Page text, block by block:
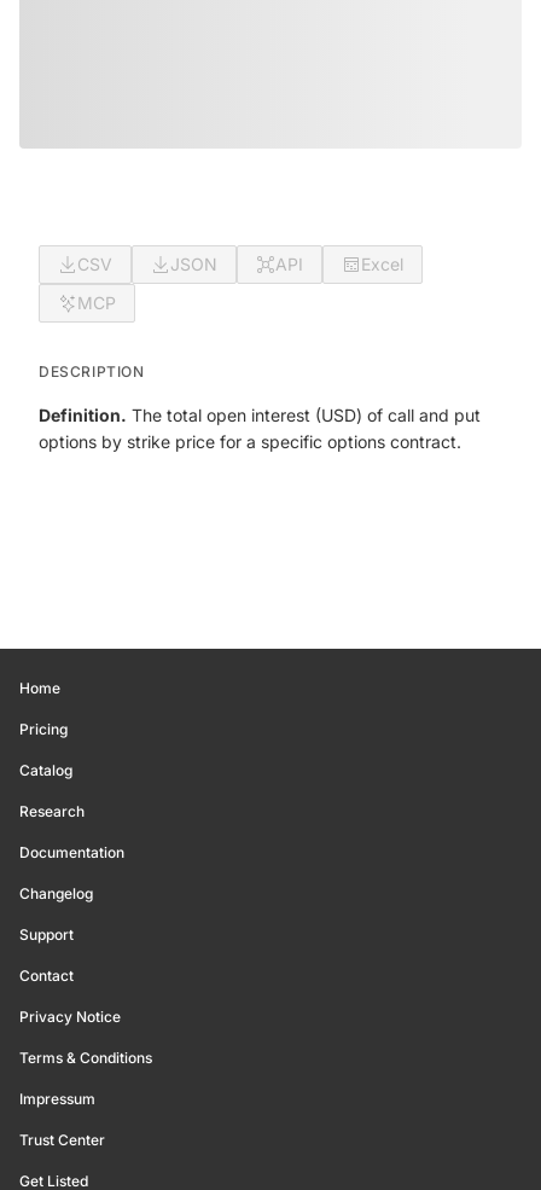
CSV JSON API
Excel
MCP
DESCRIPTION
Definition. The total open interest (USD) of call and put
options by strike price for a specific options contract.
Home
Pricing
Catalog
Research
Documentation
Changelog
Support
Contact
Privacy Notice
Terms & Conditions
Impressum
Trust Center
Get Listed